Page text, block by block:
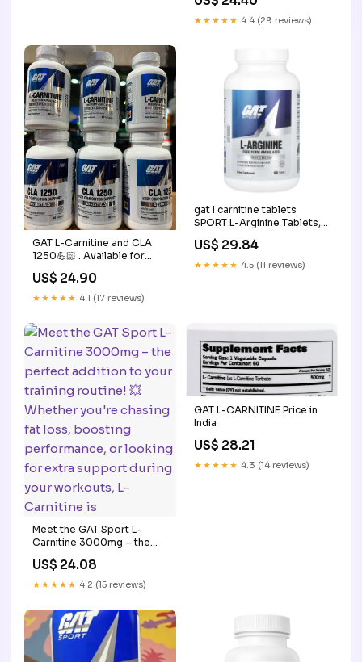
★★★★★ 4.4 (29 reviews)
GAT L-Carnitine and CLA
1250💪🏻 . Available for
retail & wholesale 🔥 100%
Authentic Supplements At
Best Prices 💯 . ☎️To order -
US$ 24.90
★★★★★ 4.1 (17 reviews)
gat l carnitine tablets
SPORT L-Arginine Tablets,
180 Count : Target gat l
carnitine tablets GNC –
US$ 29.84
★★★★★ 4.5 (11 reviews)
Meet the GAT Sport L-
Carnitine 3000mg – the
perfect addition to your
training routine! 💥 Whether
you're chasing fat loss,
looking for extra support
during your workouts, L-
Carnitine is
US$ 24.08
★★★★★ 4.2 (15 reviews)
GAT L-CARNITINE Price in
India
US$ 28.21
★★★★★ 4.3 (14 reviews)